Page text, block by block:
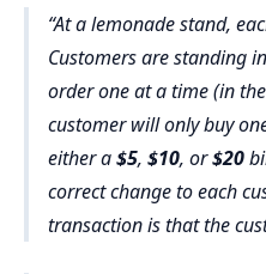
At a lemonade stand,
Customers are standing
order one at a time (in
customer will only buy
either a$5, $10, or$20
correct change to each
transaction is that the